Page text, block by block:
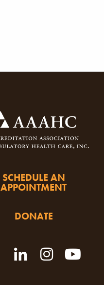
SCHEDULE AN
APPOINTMENT
DONATE